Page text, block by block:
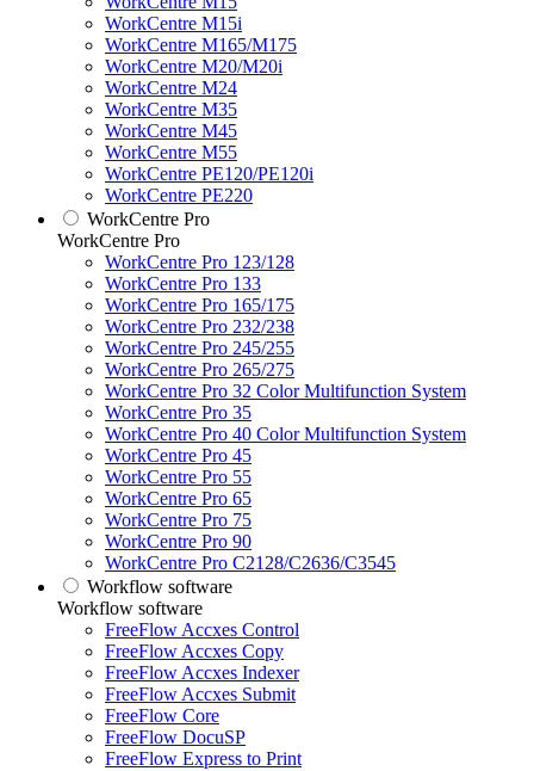
WorkCentre M15i
WorkCentre M165/M175
WorkCentre M20/M20i
WorkCentre M24
WorkCentre M35
WorkCentre M45
WorkCentre M55
WorkCentre PE120/PE120i
WorkCentre PE220
WorkCentre Pro
WorkCentre Pro
WorkCentre Pro 123/128
WorkCentre Pro 133
WorkCentre Pro 165/175
WorkCentre Pro 232/238
WorkCentre Pro 245/255
WorkCentre Pro 265/275
WorkCentre Pro 32 Color Multifunction System
WorkCentre Pro 35
WorkCentre Pro 40 Color Multifunction System
WorkCentre Pro 45
WorkCentre Pro 55
WorkCentre Pro 65
WorkCentre Pro 75
WorkCentre Pro 90
WorkCentre Pro C2128/C2636/C3545
Workflow software
Workflow software
FreeFlow Accxes Control
FreeFlow Accxes Copy
FreeFlow Accxes Indexer
FreeFlow Accxes Submit
FreeFlow Core
FreeFlow DocuSP
FreeFlow Express to Print